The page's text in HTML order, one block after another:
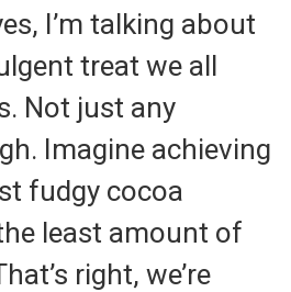
I’m talking about
treat we all
Not just any
Imagine achieving
fudgy cocoa
least amount of
right, we’re